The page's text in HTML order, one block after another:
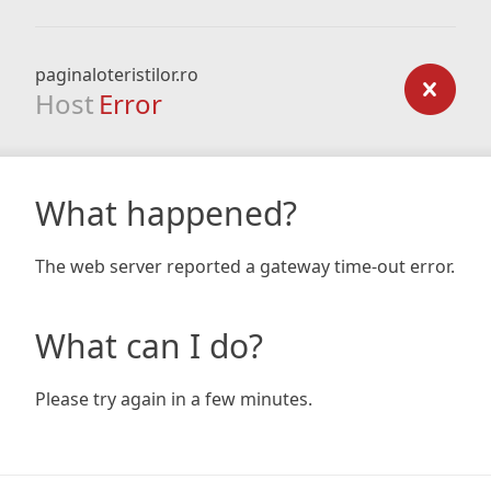
paginaloteristilor.ro
Host Error
What happened?
The web server reported a gateway time-out error.
What can I do?
Please try again in a few minutes.